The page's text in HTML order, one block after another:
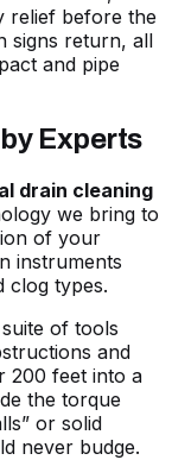
relief before the
signs return, all
and pipe
Experts
drain cleaning
we bring to
of your
instruments
clog types.
of tools
and
200 feet into a
the torque
or solid
never budge.